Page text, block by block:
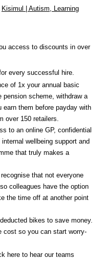
Kisimul | Autism, Learning
access to discounts in over
every successful hire.
of 1x your annual basic
scheme, withdraw a
earn them before payday with
over 150 retailers.
to an online GP, confidential
wellbeing support and
that truly makes a
that not everyone
colleagues have the option
the time off at another point
bikes to save money.
cost so you can start worry-
here to hear our teams